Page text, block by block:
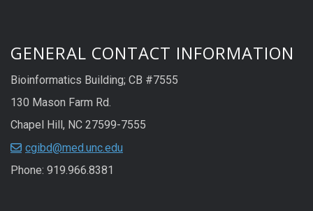
GENERAL CONTACT INFORMATION
Bioinformatics Building; CB #7555
130 Mason Farm Rd.
Chapel Hill, NC 27599-7555
cgibd@med.unc.edu
Phone: 919.966.8381